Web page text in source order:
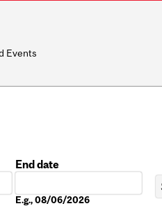
Events
End date
E.g., 08/06/2026